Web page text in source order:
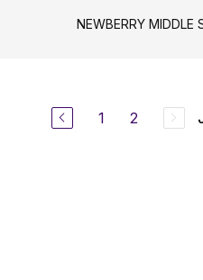
NEWBERRY MIDDLE
1 2